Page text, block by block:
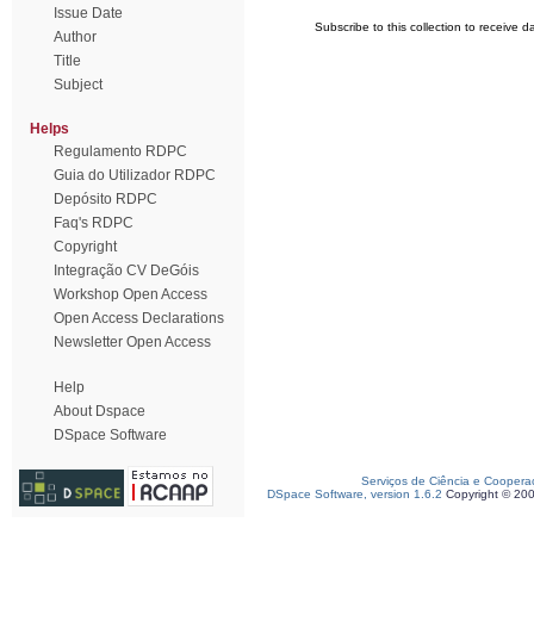
Issue Date
Author
Title
Subject
Helps
Regulamento RDPC
Guia do Utilizador RDPC
Depósito RDPC
Faq's RDPC
Copyright
Integração CV DeGóis
Workshop Open Access
Open Access Declarations
Newsletter Open Access
Help
About Dspace
DSpace Software
Subscribe to this collection to receive
Serviços de Ciência e
DSpace Software, version 1.6.2 Copyright ©